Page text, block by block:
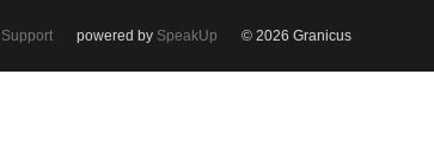
Support powered by SpeakUp © 2026 Granicus